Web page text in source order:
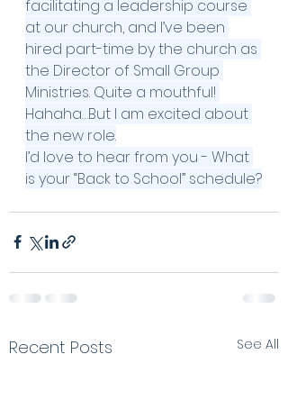
facilitating a leadership course
at our church, and I’ve been
hired part-time by the church as
the Director of Small Group
Ministries. Quite a mouthful!
Hahaha…But I am excited about
the new role.
I’d love to hear from you - What
is your “Back to School” schedule?
Recent Posts See All